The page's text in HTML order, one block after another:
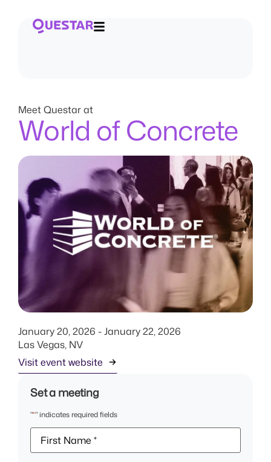
Meet Questar at
World of Concrete
January 20, 2026 - January 22, 2026
Las Vegas, NV
Visit event website
Set a meeting
"*" indicates required fields
First
Name*